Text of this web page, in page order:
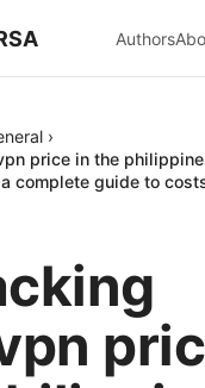
Authors
›
price in the
complete guide to